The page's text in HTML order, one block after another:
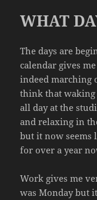
WHAT
The days are
calendar gives
indeed marching
think that
all day at the
and relaxing in
but it now seems
for over a year
Work gives me
was Monday but